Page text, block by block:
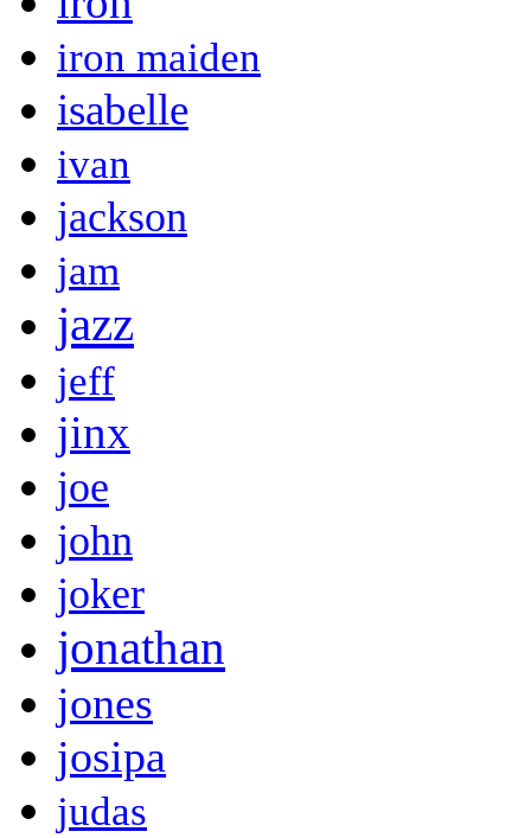
iron maiden
isabelle
ivan
jackson
jam
jazz
jeff
jinx
joe
john
joker
jonathan
jones
josipa
judas